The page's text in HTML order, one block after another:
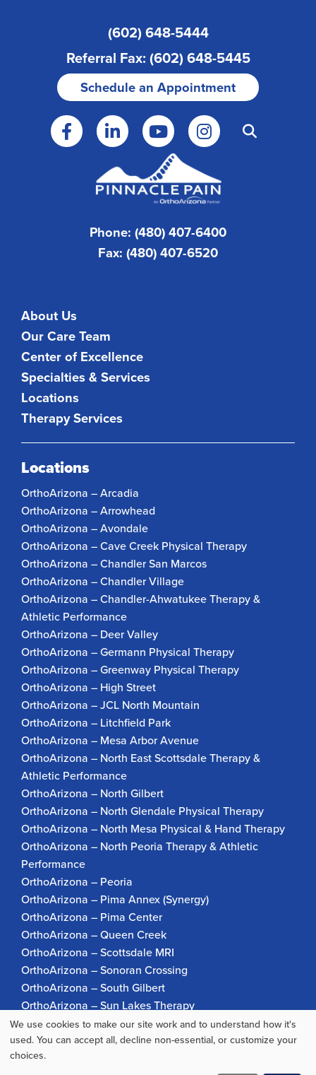
(602) 648-5444
Referral Fax: (602) 648-5445
Schedule an Appointment
Phone: (480) 407-6400
Fax: (480) 407-6520
About Us
Our Care Team
Center of Excellence
Specialties & Services
Locations
Therapy Services
Locations
OrthoArizona – Arcadia
OrthoArizona – Arrowhead
OrthoArizona – Avondale
OrthoArizona – Cave Creek Physical Therapy
OrthoArizona – Chandler San Marcos
OrthoArizona – Chandler Village
OrthoArizona – Chandler-Ahwatukee Therapy &
Athletic Performance
OrthoArizona – Deer Valley
OrthoArizona – Germann Physical Therapy
OrthoArizona – Greenway Physical Therapy
OrthoArizona – High Street
OrthoArizona – JCL North Mountain
OrthoArizona – Litchfield Park
OrthoArizona – Mesa Arbor Avenue
OrthoArizona – North East Scottsdale Therapy &
Athletic Performance
OrthoArizona – North Gilbert
OrthoArizona – North Glendale Physical Therapy
OrthoArizona – North Mesa Physical & Hand Therapy
OrthoArizona – North Peoria Therapy & Athletic
Performance
OrthoArizona – Peoria
OrthoArizona – Pima Annex (Synergy)
OrthoArizona – Pima Center
OrthoArizona – Queen Creek
OrthoArizona – Scottsdale MRI
OrthoArizona – Sonoran Crossing
OrthoArizona – South Gilbert
OrthoArizona – Sun Lakes Therapy
OrthoArizona Pinnacle Pain – Scottsdale
OrthoArizona – Surprise
OrthoArizona – Verrado
Use
of
We use cookies to make our site work and to understand how it's
used. You can accept all, decline non-essential, or customize your
choices.